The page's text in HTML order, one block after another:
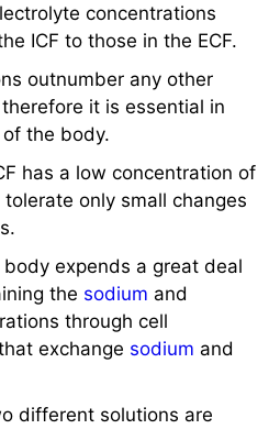
concentrations
ICF to those in the ECF.
outnumber any other
it is essential in
the body.
has a low concentration of
tolerate only small changes
body expends a great deal
the sodium and
through cell
exchange sodium and
different solutions are